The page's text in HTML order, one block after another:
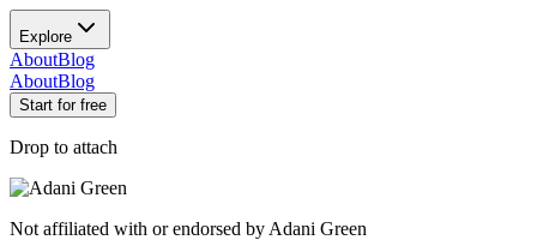
Explore
AboutBlog
AboutBlog
Start for free
Drop to attach
Not affiliated with or endorsed by Adani Green